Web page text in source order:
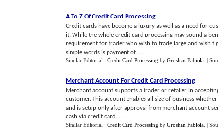
A To Z Of Credit Card Processing
Credit cards have become a luxury as well as a need for
it. While the whole credit card processing may sound a
requirement for trader who wish to trade large and wish t
simple words is payment of......
Similar Editorial : Credit Card Processing by Groshan Fabiola |
Merchant Account For Credit Card Processing
Merchant account supports a trader or retailer in
customer. This account enables all size of business
and is setup only after approval from merchant account
cash via credit card......
Similar Editorial : Credit Card Processing by Groshan Fabiola |